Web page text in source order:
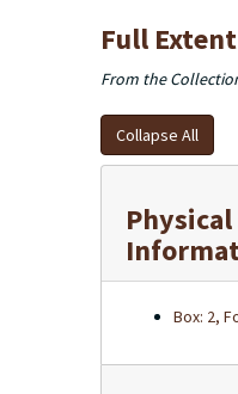
Full Extent
From the
Collapse All
Box: 2,